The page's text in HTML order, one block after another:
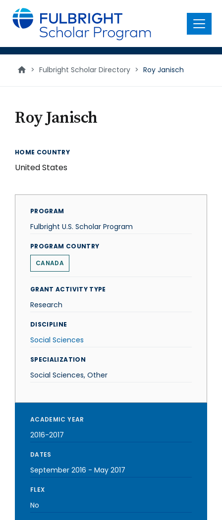
main
content
Menu
> Fulbright Scholar Directory > Roy Janisch
Roy Janisch
HOME COUNTRY
United States
PROGRAM
Fulbright U.S. Scholar Program
PROGRAM COUNTRY
CANADA
GRANT ACTIVITY TYPE
Research
DISCIPLINE
Social Sciences
SPECIALIZATION
Social Sciences, Other
ACADEMIC YEAR
2016-2017
DATES
September 2016 - May 2017
FLEX
No